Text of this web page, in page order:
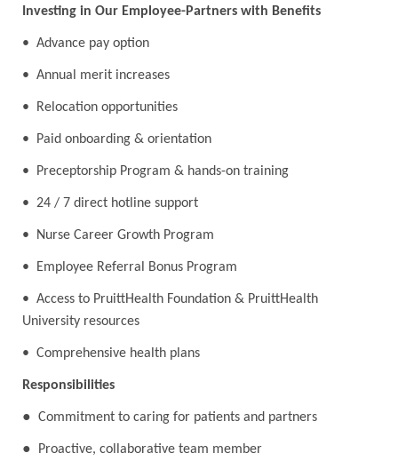
Investing in Our Employee-Partners with Benefits
• Advance pay option
• Annual merit increases
• Relocation opportunities
• Paid onboarding & orientation
• Preceptorship Program & hands-on training
• 24 / 7 direct hotline support
• Nurse Career Growth Program
• Employee Referral Bonus Program
• Access to PruittHealth Foundation & PruittHealth
University resources
• Comprehensive health plans
Responsibilities
● Commitment to caring for patients and partners
● Proactive, collaborative team member